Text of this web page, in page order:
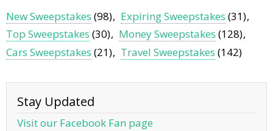
New Sweepstakes (98) Expiring Sweepstakes (31)
Top Sweepstakes (30) Money Sweepstakes (128)
Cars Sweepstakes (21) Travel Sweepstakes (142)
Stay Updated
Visit our Facebook Fan page